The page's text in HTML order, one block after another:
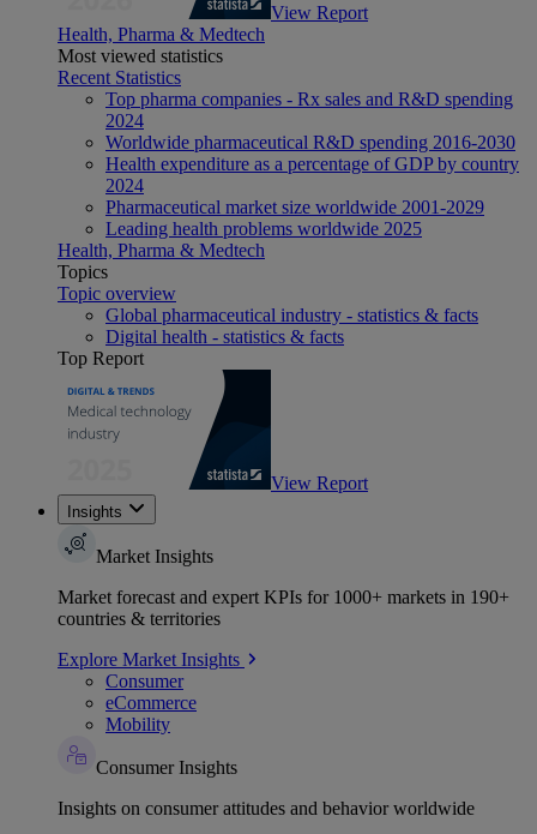
View Report
Health, Pharma & Medtech
Most viewed statistics
Recent Statistics
Top pharma companies - Rx sales and R&D spending
2024
Worldwide pharmaceutical R&D spending 2016-2030
Health expenditure as a percentage of GDP by country
2024
Pharmaceutical market size worldwide 2001-2029
Leading health problems worldwide 2025
Health, Pharma & Medtech
Topics
Topic overview
Global pharmaceutical industry - statistics & facts
Digital health - statistics & facts
Top Report
View Report
Insights
Market Insights
Market forecast and expert KPIs for 1000+ markets in 190+
countries & territories
Explore Market Insights
Consumer
eCommerce
Mobility
Consumer Insights
Insights on consumer attitudes and behavior worldwide